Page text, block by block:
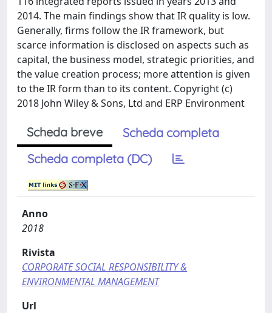
2014. The main findings show that IR quality is low.
Generally, firms follow the IR framework, but
scarce information is disclosed on aspects such as
capital, the business model, strategic priorities, and
the value creation process; more attention is given
to the IR form than to its content. Copyright (c)
2018 John Wiley & Sons, Ltd and ERP Environment
Scheda breve
Scheda completa
Scheda completa (DC)
Anno
2018
Rivista
CORPORATE SOCIAL RESPONSIBILITY &
ENVIRONMENTAL MANAGEMENT
Url